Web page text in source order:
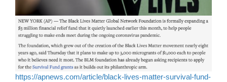
https://apnews.com/article/black-lives-matter-survival-fund-